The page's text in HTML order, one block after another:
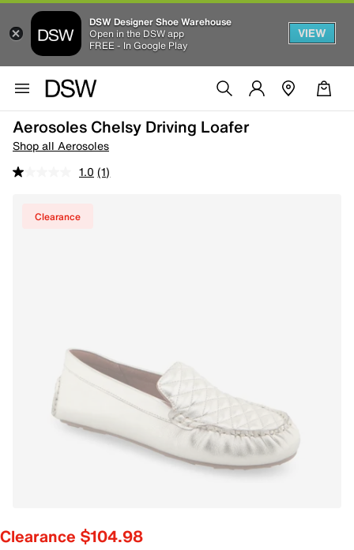
DSW Designer Shoe Warehouse
Open in the DSW app
FREE - In Google Play
VIEW
Aerosoles Chelsy Driving Loafer
Shop all Aerosoles
1.0 (1)
Clearance
Clearance $104.98